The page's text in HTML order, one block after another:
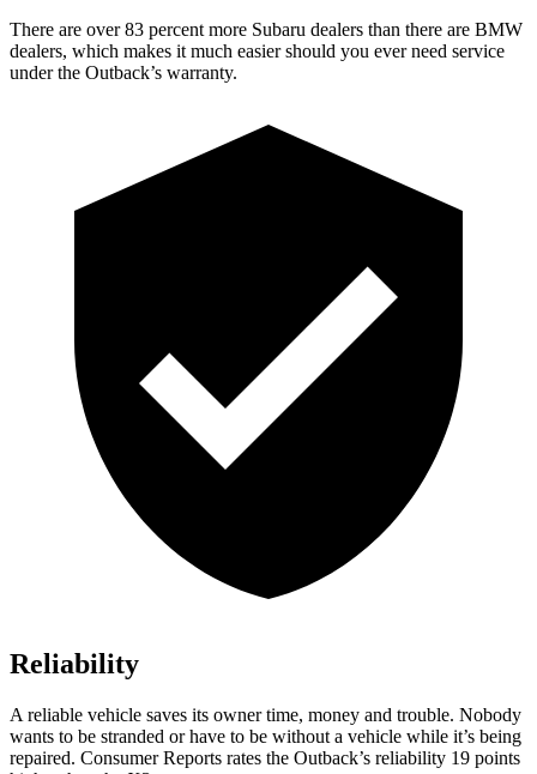
There are over 83 percent more Subaru dealers than there are BMW
dealers, which makes it much easier should you ever need service
under the Outback’s warranty.
Reliability
A reliable vehicle saves its owner time, money and trouble. Nobody
wants to be stranded or have to be without a vehicle while it’s being
repaired. Consumer Reports rates the Outback’s reliability 19 points